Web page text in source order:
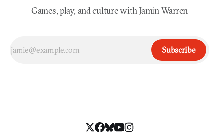
Games, play, and culture with Jamin Warren
Subscribe